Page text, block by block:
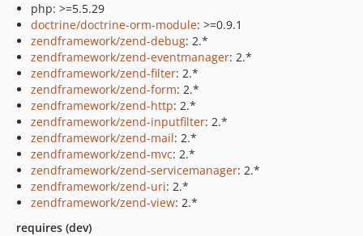
php: >=5.5.29
doctrine/doctrine-orm-module: >=0.9.1
zendframework/zend-debug: 2.*
zendframework/zend-eventmanager: 2.*
zendframework/zend-filter: 2.*
zendframework/zend-form: 2.*
zendframework/zend-http: 2.*
zendframework/zend-inputfilter: 2.*
zendframework/zend-mail: 2.*
zendframework/zend-mvc: 2.*
zendframework/zend-servicemanager: 2.*
zendframework/zend-uri: 2.*
zendframework/zend-view: 2.*
requires (dev)